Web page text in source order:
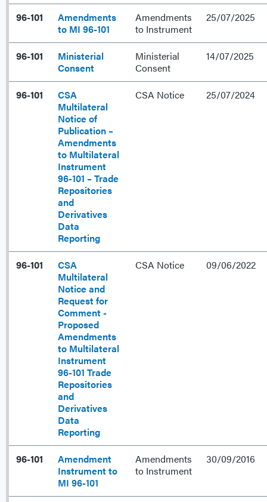
96-101
Amendments
to MI 96-101
Amendments
to Instrument
25/07/2025
96-101
Ministerial
Consent
Ministerial
Consent
14/07/2025
96-101
CSA
Multilateral
Notice of
Publication –
Amendments
to Multilateral
Instrument
96-101 – Trade
Repositories
and
Derivatives
Data
Reporting
CSA Notice 25/07/2024
96-101
CSA
Multilateral
Notice and
Request for
Comment -
Proposed
Amendments
to Multilateral
Instrument
96-101 Trade
Repositories
and
Derivatives
Data
Reporting
CSA Notice 09/06/2022
96-101
Amendment
Instrument to
MI 96-101
Amendments
to Instrument
30/09/2016